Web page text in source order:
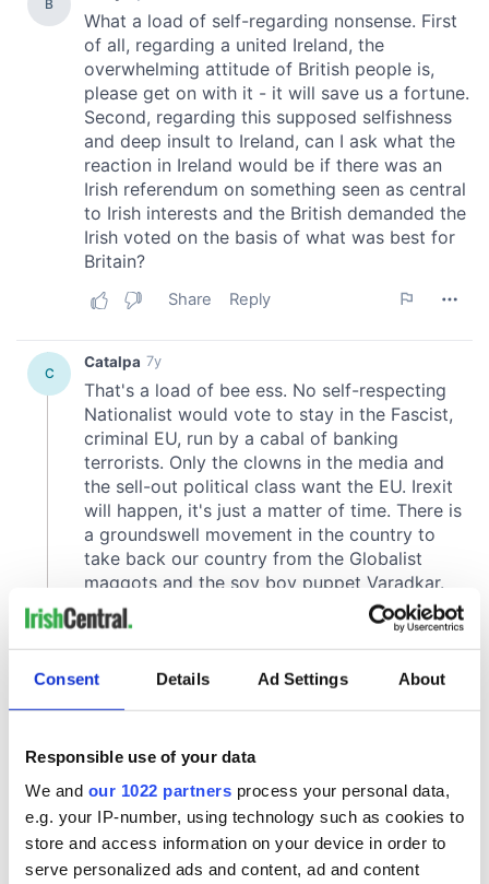
Consent Details Ad Settings About
Responsible use of your data
We and our 1022 partners process your personal data,
e.g. your IP-number, using technology such as cookies to
store and access information on your device in order to
serve personalized ads and content, ad and content